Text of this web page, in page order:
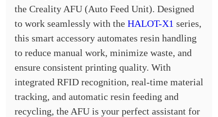
the Creality AFU (Auto Feed Unit). Designed
to work seamlessly with the HALOT-X1 series,
this smart accessory automates resin handling
to reduce manual work, minimize waste, and
ensure consistent printing quality. With
integrated RFID recognition, real-time material
tracking, and automatic resin feeding and
recycling, the AFU is your perfect assistant for